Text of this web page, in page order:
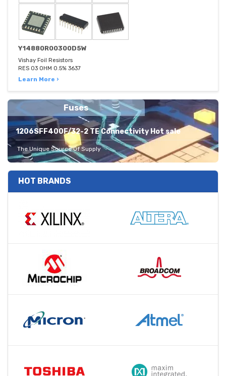
Y14880R00300D5W
Vishay Foil Resistors
RES 03 OHM 0.5% 3637
Learn More ›
Fuses
1206SFF400F/32-2 TE Connectivity Hot sale
The Unique Source Of Supply
HOT BRANDS